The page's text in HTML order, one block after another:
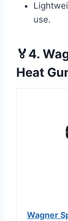
use.
🏅4.
Heat
Wagner